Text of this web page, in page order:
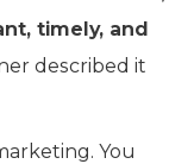
timely, and
described it
You